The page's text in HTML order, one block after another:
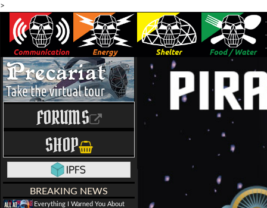
>
FORUMS
SHOP
BREAKING NEWS
Everything I Warned You About